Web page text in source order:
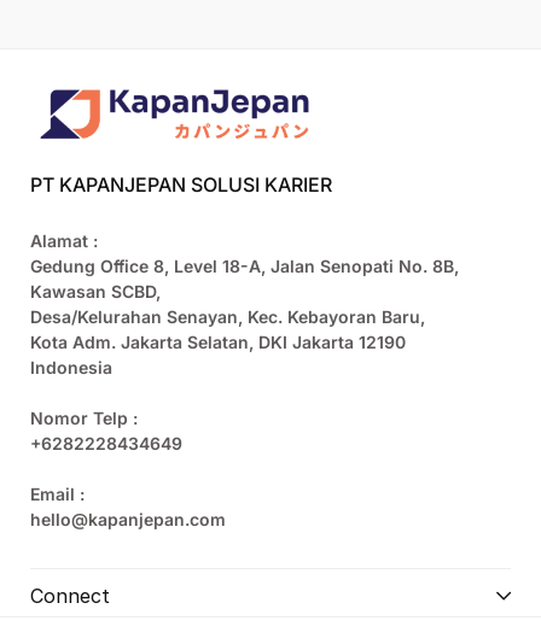
PT KAPANJEPAN SOLUSI KARIER
Alamat :
Gedung Office 8, Level 18-A, Jalan Senopati No. 8B,
Kawasan SCBD,
Desa/Kelurahan Senayan, Kec. Kebayoran Baru,
Kota Adm. Jakarta Selatan, DKI Jakarta 12190
Indonesia
Nomor Telp :
+6282228434649
Email :
hello@kapanjepan.com
Connect